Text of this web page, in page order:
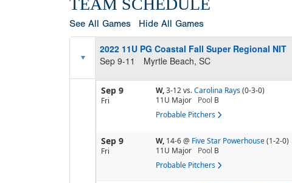
TEAM SCHEDULE
See All Games Hide All Games
2022 11U PG Coastal Fall Super Regional NIT
Sep 9-11
Myrtle Beach, SC
Sep 9
Fri
W,3-12vs.Carolina Rays(0-3-0)
11U Major
Pool B
Probable Pitchers
Sep 9
Fri
W, 14-6@ Five Star Powerhouse(1-2-0)
11U Major
Pool B
Probable Pitchers